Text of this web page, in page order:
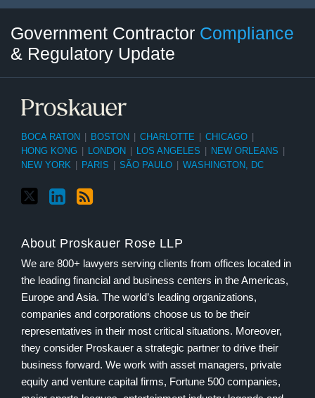
Government Contractor Compliance
& Regulatory Update
BOCA RATON | BOSTON | CHARLOTTE | CHICAGO |
HONG KONG | LONDON | LOS ANGELES | NEW ORLEANS |
NEW YORK | PARIS | SÃO PAULO | WASHINGTON, DC
About Proskauer Rose LLP
We are 800+ lawyers serving clients from offices located in
the leading financial and business centers in the Americas,
Europe and Asia. The world’s leading organizations,
companies and corporations choose us to be their
representatives in their most critical situations. Moreover,
they consider Proskauer a strategic partner to drive their
business forward. We work with asset managers, private
equity and venture capital firms, Fortune 500 companies,
Category
Month